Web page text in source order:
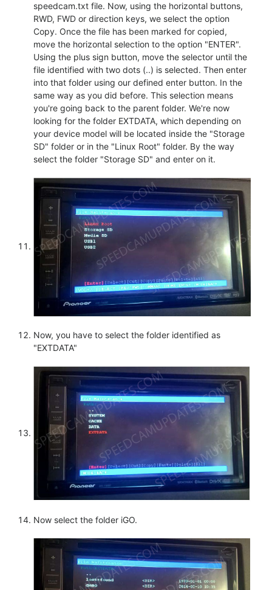
speedcam.txt file. Now, using the horizontal buttons,
RWD, FWD or direction keys, we select the option
Copy. Once the file has been marked for copied,
move the horizontal selection to the option "ENTER".
Using the plus sign button, move the selector until the
file identified with two dots (..) is selected. Then enter
into that folder using our defined enter button. In the
same way as you did before. This selection means
you're going back to the parent folder. We're now
looking for the folder EXTDATA, which depending on
your device model will be located inside the "Storage
SD" folder or in the "Linux Root" folder. By the way
select the folder "Storage SD" and enter on it.
Now, you have to select the folder identified as
"EXTDATA"
Now select the folder iGO.